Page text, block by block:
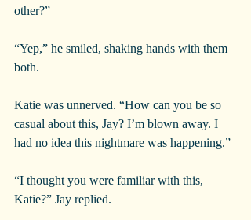
other?”
“Yep,” he smiled, shaking hands with them
both.
Katie was unnerved. “How can you be so
casual about this, Jay? I’m blown away. I
had no idea this nightmare was happening.”
“I thought you were familiar with this,
Katie?” Jay replied.